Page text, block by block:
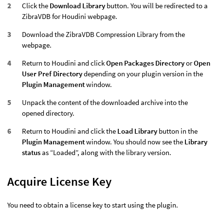
Click the Download Library button. You will be redirected to a
ZibraVDB for Houdini webpage.
Download the ZibraVDB Compression Library from the
webpage.
Return to Houdini and clickOpen Packages DirectoryorOpen
User Pref Directorydepending on your plugin version in the
Plugin Managementwindow.
Unpack the content of the downloaded archive into the
opened directory.
Return to Houdini and click the Load Library button in the
Plugin Managementwindow. You should now see the Library
status as “Loaded”, along with the library version.
Acquire License Key
You need to obtain a license key to start using the plugin.